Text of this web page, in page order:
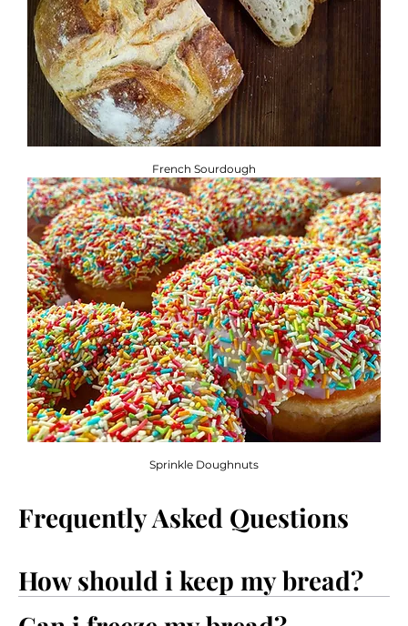
French Sourdough
Sprinkle Doughnuts
How should i keep my bread?
Frequently Asked Questions